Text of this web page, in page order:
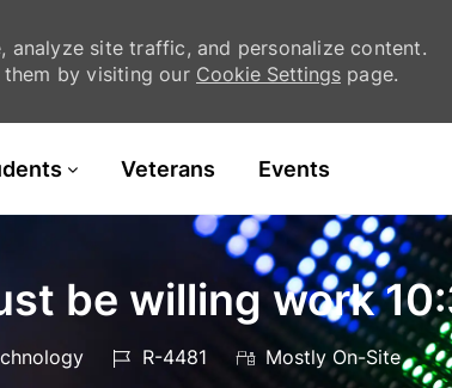
site traffic, and personalize content.
by visiting our Cookie Settings page.
Veterans Events
be willing work
JobR-4481 Mostly On-Site